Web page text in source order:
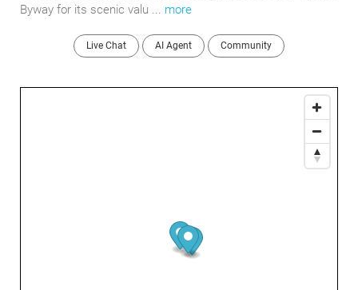
Byway for its scenic valu ... more
Live Chat AI Agent Community